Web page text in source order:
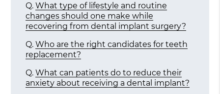
Q. What type of lifestyle and routine
changes should one make while
recovering from dental implant surgery?
Q. Who are the right candidates for teeth
replacement?
Q. What can patients do to reduce their
anxiety about receiving a dental implant?